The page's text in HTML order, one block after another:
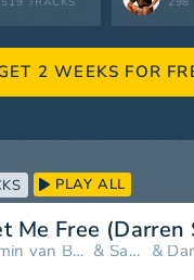
2 WEEKS FOR
PLAY ALL
Armin van Buuren & Sacha &